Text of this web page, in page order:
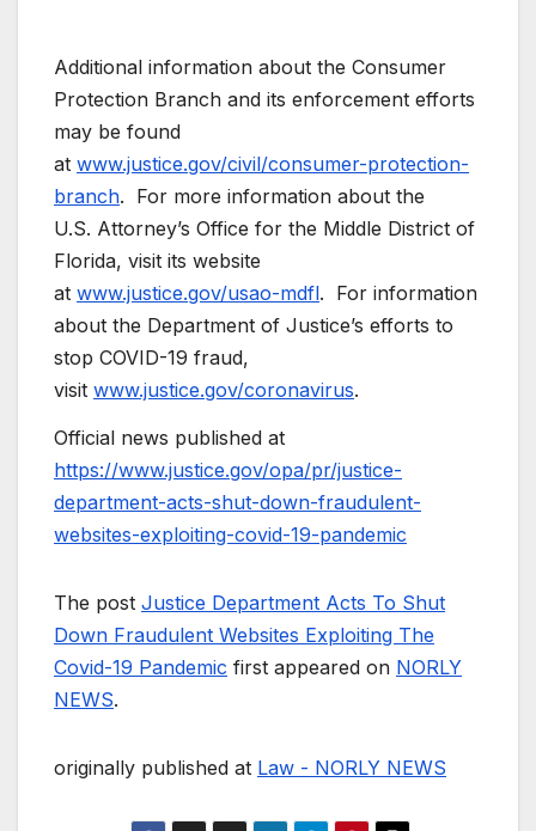
Additional information about the Consumer
Protection Branch and its enforcement efforts
may be found
at www.justice.gov/civil/consumer-protection-
branch. For more information about the
U.S. Attorney’s Office for the Middle District of
Florida, visit its website
at www.justice.gov/usao-mdfl. For information
about the Department of Justice’s efforts to
stop COVID-19 fraud,
visit www.justice.gov/coronavirus.
Official news published at
https://www.justice.gov/opa/pr/justice-
department-acts-shut-down-fraudulent-
websites-exploiting-covid-19-pandemic
The post Justice Department Acts To Shut
Down Fraudulent Websites Exploiting The
Covid-19 Pandemic first appeared on NORLY
NEWS.
originally published at Law - NORLY NEWS